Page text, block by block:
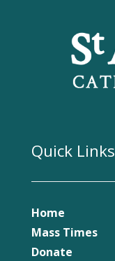
Quick Links
Home
Mass Times
Donate